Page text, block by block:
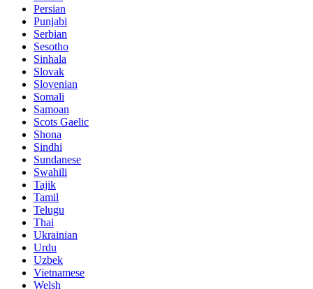
Persian
Punjabi
Serbian
Sesotho
Sinhala
Slovak
Slovenian
Somali
Samoan
Scots Gaelic
Shona
Sindhi
Sundanese
Swahili
Tajik
Tamil
Telugu
Thai
Ukrainian
Urdu
Uzbek
Vietnamese
Welsh